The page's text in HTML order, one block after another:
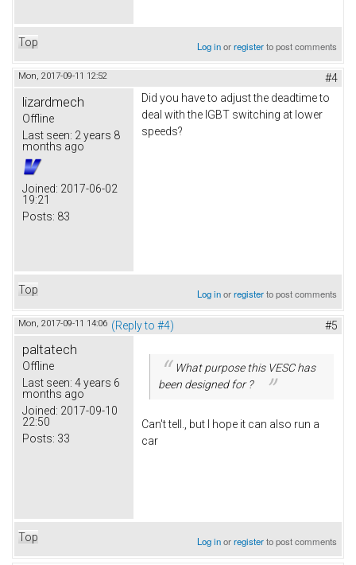
Top Log inorregisterto post comments
Mon, 2017-09-11 12:52 #4
lizardmech
Offline
Last seen: 2 years 8
months ago
Joined: 2017-06-02
19:21
Posts: 83
Did you have to adjust the deadtime to
deal with the IGBT switching at lower
speeds?
Top Log inorregisterto post comments
Mon, 2017-09-11 14:06 (Reply to #4) #5
paltatech
Offline
Last seen: 4 years 6
months ago
Joined: 2017-09-10
22:50
Posts: 33
What purpose this VESC has
been designed for ?
Can't tell., but I hope it can also run a
car
Top Log inorregisterto post comments